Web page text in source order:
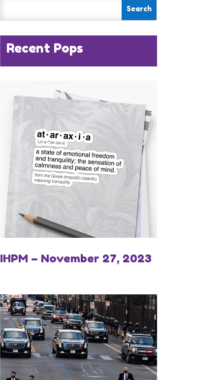
Recent Pops
IHPM – November 27, 2023